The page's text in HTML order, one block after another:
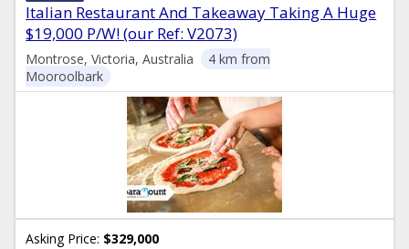
Italian Restaurant And Takeaway Taking A Huge
$19,000 P/W! (our Ref: V2073)
Montrose, Victoria, Australia
4 km from
Mooroolbark
Asking Price: $329,000